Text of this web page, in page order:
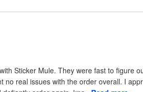
Sticker Mule. They were fast to figure
real issues with the order overall. I